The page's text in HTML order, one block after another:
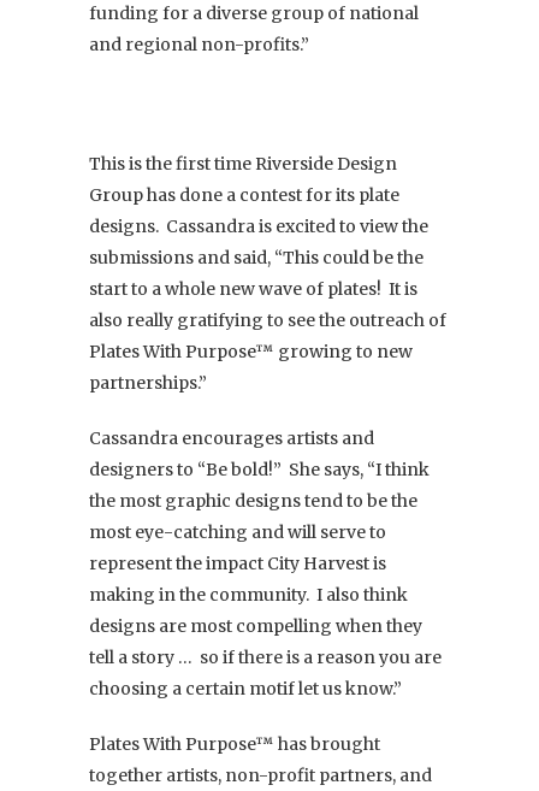
funding for a diverse group of national
and regional non-profits.”
This is the first time Riverside Design
Group has done a contest for its plate
designs. Cassandra is excited to view the
submissions and said, “This could be the
start to a whole new wave of plates! It is
also really gratifying to see the outreach of
Plates With Purpose™ growing to new
partnerships.”
Cassandra encourages artists and
designers to “Be bold!” She says, “I think
the most graphic designs tend to be the
most eye-catching and will serve to
represent the impact City Harvest is
making in the community. I also think
designs are most compelling when they
tell a story … so if there is a reason you are
choosing a certain motif let us know.”
Plates With Purpose™ has brought
together artists, non-profit partners, and